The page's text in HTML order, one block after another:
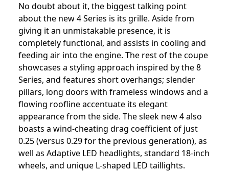
No doubt about it, the biggest talking point
about the new 4 Series is its grille. Aside from
giving it an unmistakable presence, it is
completely functional, and assists in cooling and
feeding air into the engine. The rest of the coupe
showcases a styling approach inspired by the 8
Series, and features short overhangs; slender
pillars, long doors with frameless windows and a
flowing roofline accentuate its elegant
appearance from the side. The sleek new 4 also
boasts a wind-cheating drag coefficient of just
0.25 (versus 0.29 for the previous generation), as
well as Adaptive LED headlights, standard 18-inch
wheels, and unique L-shaped LED taillights.